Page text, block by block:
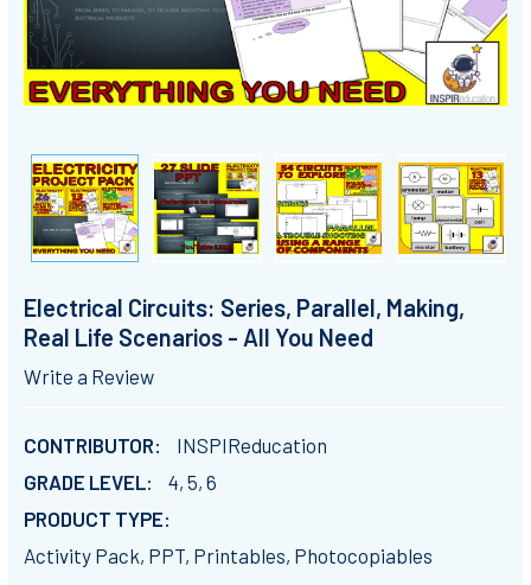
Electrical Circuits: Series, Parallel, Making,
Real Life Scenarios - All You Need
Write a Review
CONTRIBUTOR:
INSPIReducation
GRADE LEVEL:
4, 5, 6
PRODUCT TYPE:
Activity Pack, PPT, Printables, Photocopiables